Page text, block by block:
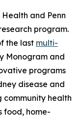
and Penn
program.
the last multi-
Monogram and
programs
disease and
community health
food, home-